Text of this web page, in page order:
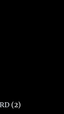
(2)